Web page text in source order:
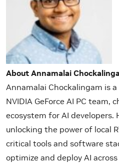
About Annamalai
Annamalai Chockalingam is
NVIDIA GeForce AI PC team,
ecosystem for AI developers.
unlocking the power of local
critical tools and software
optimize and deploy AI